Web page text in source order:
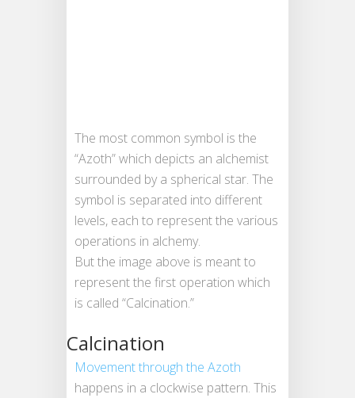
The most common symbol is the
“Azoth” which depicts an alchemist
surrounded by a spherical star. The
symbol is separated into different
levels, each to represent the various
operations in alchemy.
But the image above is meant to
represent the first operation which
is called “Calcination.”
Calcination
Movement through the Azoth
happens in a clockwise pattern. This